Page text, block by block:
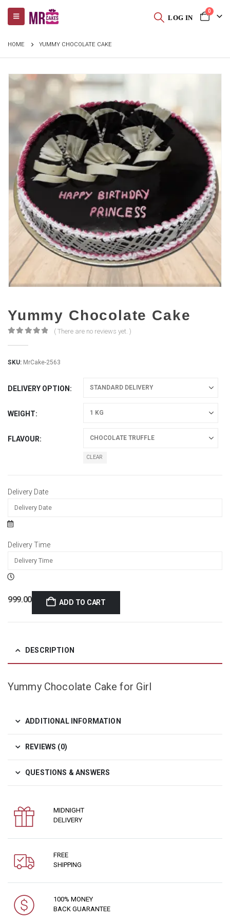
LOG IN
0
HOME YUMMY CHOCOLATE CAKE
Yummy Chocolate Cake
( There are no reviews yet. )
SKU: MrCake-2563
DELIVERY OPTION
WEIGHT
FLAVOUR
CLEAR
Delivery Date
Delivery Time
999.00 ADD TO CART
DESCRIPTION
Yummy Chocolate Cake for Girl
ADDITIONAL INFORMATION
REVIEWS (0)
QUESTIONS & ANSWERS
MIDNIGHT
DELIVERY
FREE
SHIPPING
100% MONEY
BACK GUARANTEE